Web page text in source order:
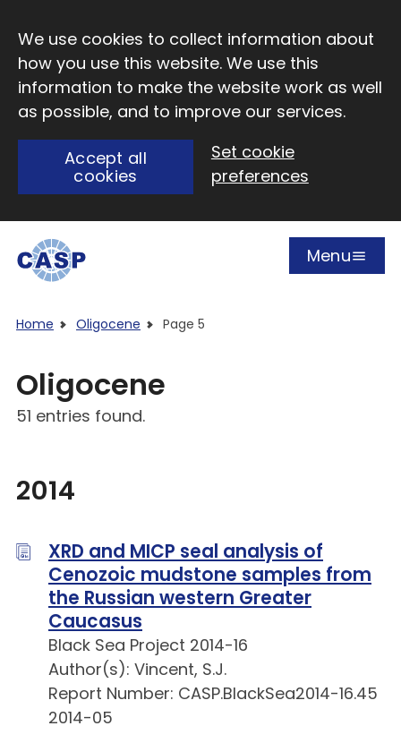
We use cookies to collect information about
how you use this website. We use this
information to make the website work as well
as possible, and to improve our services.
Accept all
cookies
Set cookie
preferences
Open
Menu
Home Oligocene Page 5
Oligocene
51 entries found.
2014
XRD and MICP seal analysis of
Cenozoic mudstone samples from
the Russian western Greater
Caucasus
Black Sea Project 2014-16
Author(s): Vincent, S.J.
Report Number: CASP.BlackSea2014-16.45
2014-05